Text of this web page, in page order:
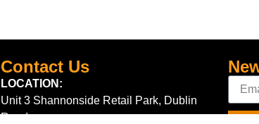
Contact Us
LOCATION:
Unit 3 Shannonside Retail Park, Dublin
Road,